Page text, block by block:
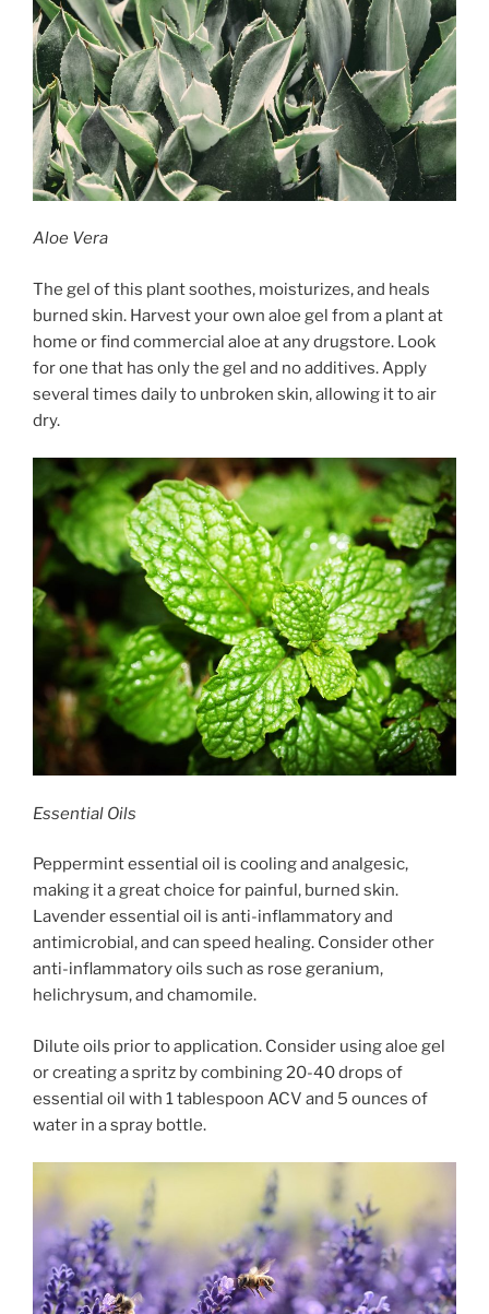
Aloe Vera
The gel of this plant soothes, moisturizes, and heals
burned skin. Harvest your own aloe gel from a plant at
home or find commercial aloe at any drugstore. Look
for one that has only the gel and no additives. Apply
several times daily to unbroken skin, allowing it to air
dry.
Essential Oils
Peppermint essential oil is cooling and analgesic,
making it a great choice for painful, burned skin.
Lavender essential oil is anti-inflammatory and
antimicrobial, and can speed healing. Consider other
anti-inflammatory oils such as rose geranium,
helichrysum, and chamomile.
Dilute oils prior to application. Consider using aloe gel
or creating a spritz by combining 20-40 drops of
essential oil with 1 tablespoon ACV and 5 ounces of
water in a spray bottle.